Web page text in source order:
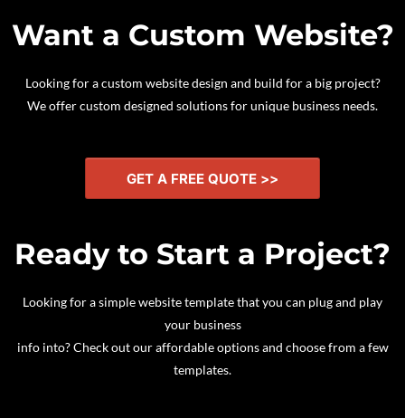
Want a Custom Website?
Looking for a custom website design and build for a big project?
We offer custom designed solutions for unique business needs.
GET A FREE QUOTE >>
Ready to Start a Project?
Looking for a simple website template that you can plug and play
your business
info into? Check out our affordable options and choose from a few
templates.